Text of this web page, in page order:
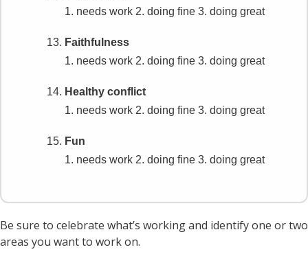
1. needs work 2. doing fine 3. doing great
Faithfulness
1. needs work 2. doing fine 3. doing great
Healthy conflict
1. needs work 2. doing fine 3. doing great
Fun
1. needs work 2. doing fine 3. doing great
Be sure to celebrate what’s working and identify one or two
areas you want to work on.